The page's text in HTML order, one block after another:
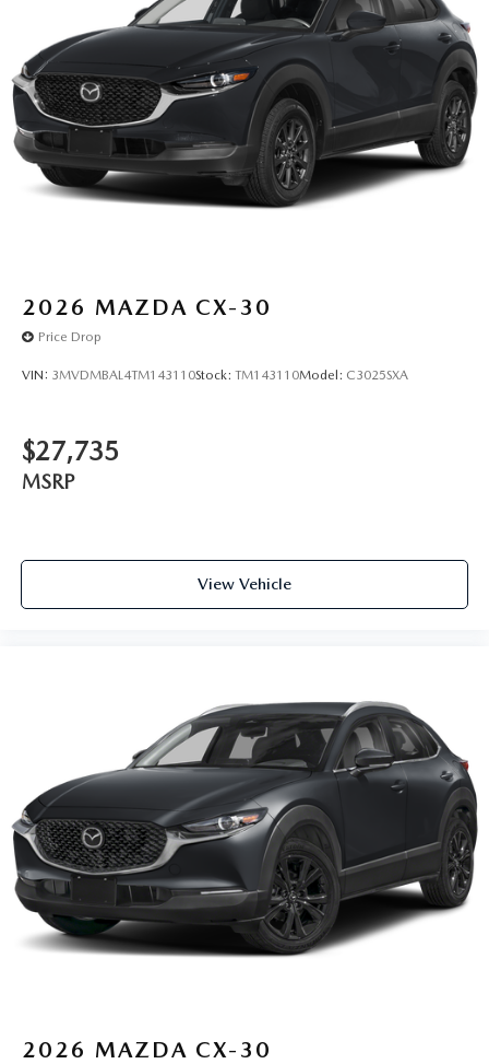
2026 MAZDA CX-30
Price Drop
VIN: 3MVDMBAL4TM143110Stock: TM143110Model: C3025SXA
$27,735
MSRP
View Vehicle
2026 MAZDA CX-30